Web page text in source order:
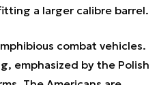
a larger calibre barrel.
combat vehicles.
emphasized by the Polish